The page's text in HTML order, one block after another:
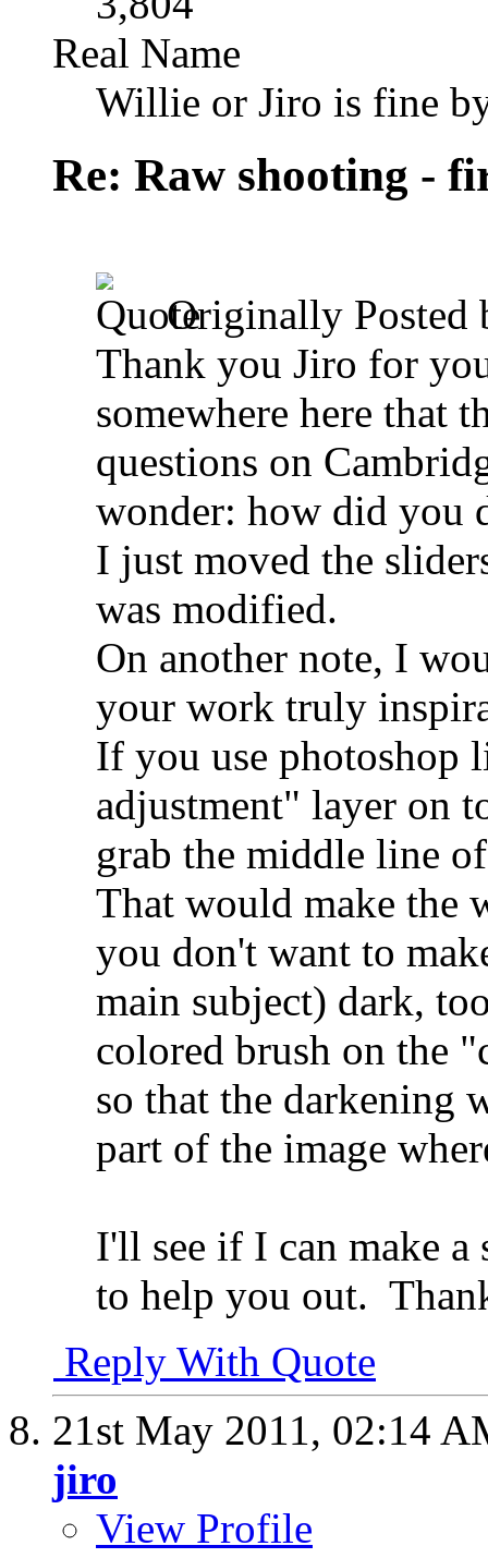
Real Name
Willie or Jiro is fine
Re: Raw shooting -
Originally Posted
Thank you Jiro for
somewhere here that
questions on
wonder: how did you
I just moved the
was modified.
On another note, I
your work truly
If you use photoshop
adjustment" layer on
grab the middle line
That would make the
you don't want to
main subject) dark,
colored brush on the
so that the darkening
part of the image
I'll see if I can make
to help you out.
Reply With Quote
21st May 2011, 02:14
jiro
View Profile